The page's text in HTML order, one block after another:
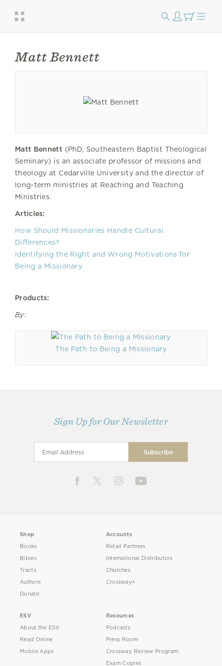
Matt Bennett
Matt Bennett (PhD, Southeastern Baptist Theological
Seminary) is an associate professor of missions and
theology at Cedarville University and the director of
long-term ministries at Reaching and Teaching
Ministries.
Articles:
How Should Missionaries Handle Cultural
Differences?
Identifying the Right and Wrong Motivations for
Being a Missionary
Products:
By:
The Path to Being a Missionary
Sign Up for Our Newsletter
Shop
Books
Bibles
Tracts
Authors
Donate
Accounts
Retail Partners
International Distributors
Churches
Crossway+
ESV
About the ESV
Read Online
Mobile Apps
Resources
Podcasts
Press Room
Crossway Review Program
Exam Copies